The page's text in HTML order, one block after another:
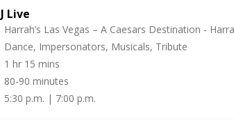
Live
Dance, Impersonators, Musicals, Tribute
1 hr 15 mins
80-90 minutes
5:30 p.m. | 7:00 p.m.